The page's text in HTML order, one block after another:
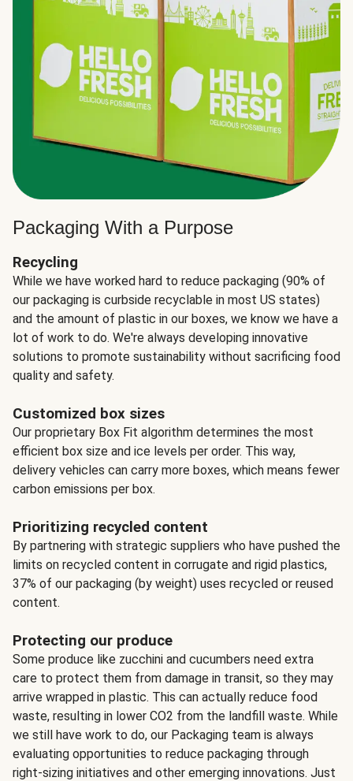
Packaging With a Purpose
Recycling
While we have worked hard to reduce packaging (90% of
our packaging is curbside recyclable in most US states)
and the amount of plastic in our boxes, we know we have a
lot of work to do. We're always developing innovative
solutions to promote sustainability without sacrificing food
quality and safety.
Customized box sizes
Our proprietary Box Fit algorithm determines the most
efficient box size and ice levels per order. This way,
delivery vehicles can carry more boxes, which means fewer
carbon emissions per box.
Prioritizing recycled content
By partnering with strategic suppliers who have pushed the
limits on recycled content in corrugate and rigid plastics,
37% of our packaging (by weight) uses recycled or reused
content.
Protecting our produce
Some produce like zucchini and cucumbers need extra
care to protect them from damage in transit, so they may
arrive wrapped in plastic. This can actually reduce food
waste, resulting in lower CO2 from the landfill waste. While
we still have work to do, our Packaging team is always
evaluating opportunities to reduce packaging through
right-sizing initiatives and other emerging innovations. Just